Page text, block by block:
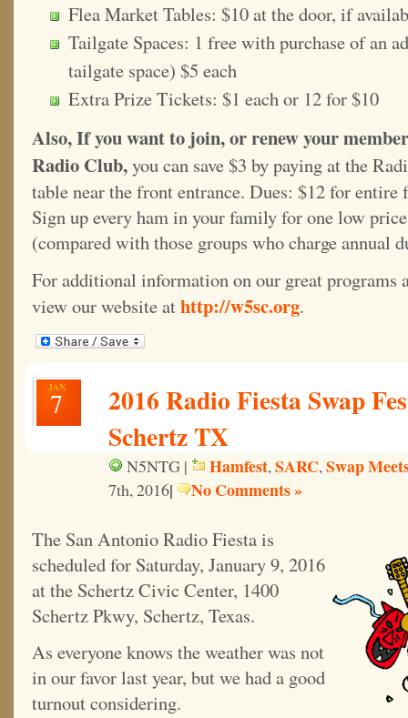
Flea Market Tables: $10 at the door, if
Tailgate Spaces: 1 free with purchase of an
tailgate space) $5 each
Extra Prize Tickets: $1 each or 12 for $10
Also, If you want to join, or renew your
Radio Club,you can save $3 by paying at the
table near the front entrance. Dues: $12 for
Sign up every ham in your family for one low
(compared with those groups who charge annual
For additional information on our great programs
view our website athttp://w5sc.org.
JAN
7
2016 Radio Fiesta Swap
Schertz TX
N5NTG | Hamfest, SARC, Swap
7th, 2016| No Comments »
The San Antonio Radio Fiesta is
scheduled for Saturday, January 9, 2016
at the Schertz Civic Center, 1400
Schertz Pkwy, Schertz, Texas.
As everyone knows the weather was not
in our favor last year, but we had a good
turnout considering.